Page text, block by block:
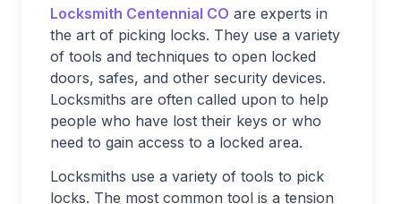
Locksmith Centennial CO are experts in
the art of picking locks. They use a variety
of tools and techniques to open locked
doors, safes, and other security devices.
Locksmiths are often called upon to help
people who have lost their keys or who
need to gain access to a locked area.
Locksmiths use a variety of tools to pick
locks. The most common tool is a tension